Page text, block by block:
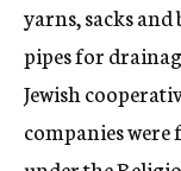
yarns, sacks
pipes for
Jewish
companies were